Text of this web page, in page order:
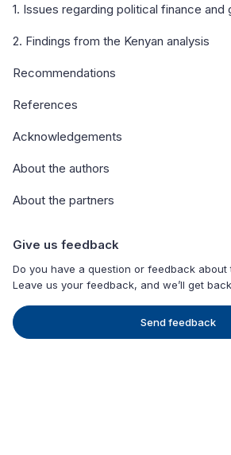
1. Issues regarding political finance and
2. Findings from the Kenyan analysis
Recommendations
References
Acknowledgements
About the authors
About the partners
Give us feedback
Do you have a question or feedback about
Leave us your feedback, and we’ll get
Send feedback